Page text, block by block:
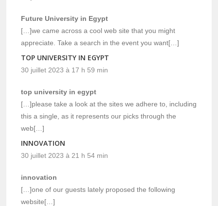
Future University in Egypt
[…]we came across a cool web site that you might
appreciate. Take a search in the event you want[…]
TOP UNIVERSITY IN EGYPT
30 juillet 2023 à 17 h 59 min
top university in egypt
[…]please take a look at the sites we adhere to, including
this a single, as it represents our picks through the
web[…]
INNOVATION
30 juillet 2023 à 21 h 54 min
innovation
[…]one of our guests lately proposed the following
website[…]